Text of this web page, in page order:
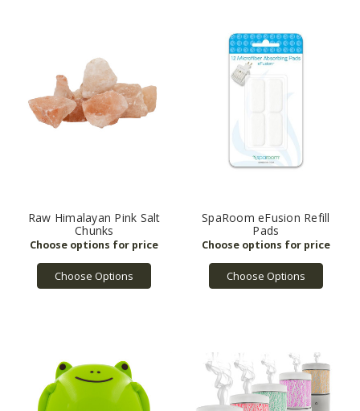
Raw Himalayan Pink Salt
Chunks
Choose Options
SpaRoom eFusion Refill
Pads
Choose Options